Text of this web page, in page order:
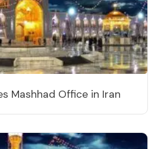
Mashhad Office in Iran